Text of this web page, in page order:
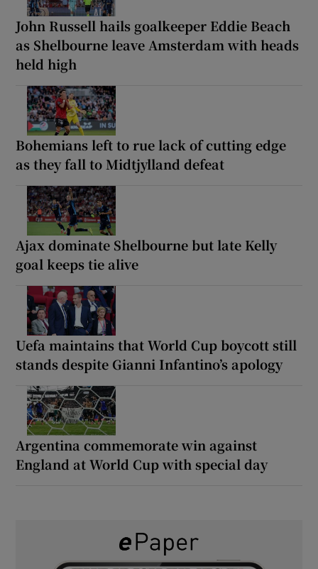
John Russell hails goalkeeper Eddie Beach
as Shelbourne leave Amsterdam with heads
held high
Bohemians left to rue lack of cutting edge
as they fall to Midtjylland defeat
Ajax dominate Shelbourne but late Kelly
goal keeps tie alive
Uefa maintains that World Cup boycott still
stands despite Gianni Infantino’s apology
Argentina commemorate win against
England at World Cup with special day